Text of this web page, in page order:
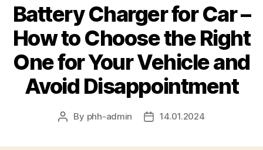
Battery Charger for Car –
How to Choose the Right
One for Your Vehicle and
Avoid Disappointment
Post
By phh-admin
Post14.01.2024